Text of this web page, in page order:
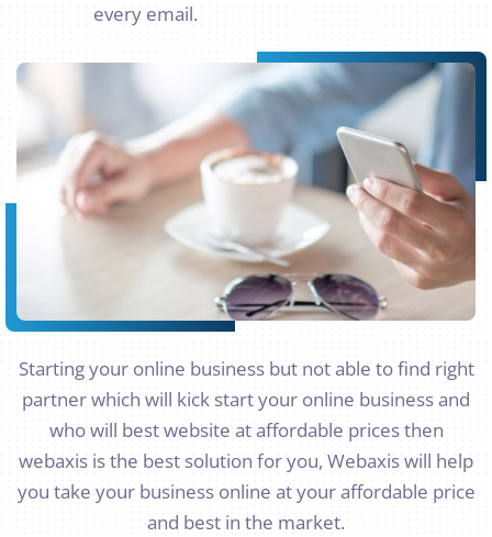
every email.
Starting your online business but not able to find right
partner which will kick start your online business and
who will best website at affordable prices then
webaxis is the best solution for you, Webaxis will help
you take your business online at your affordable price
and best in the market.